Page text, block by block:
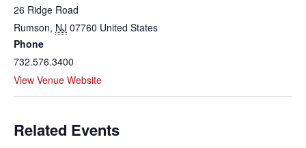
26 Ridge Road
Rumson, NJ 07760 United States
Phone
732.576.3400
View Venue Website
Related Events